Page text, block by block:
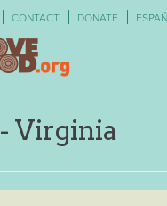
CONTACT DONATE
- Virginia